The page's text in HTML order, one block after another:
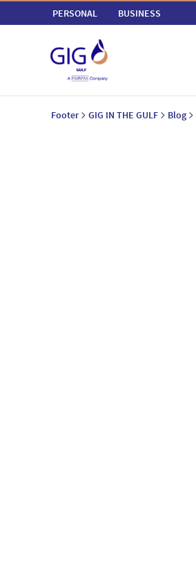
PERSONAL BUSINESS
Footer GIG IN THE GULF Blog